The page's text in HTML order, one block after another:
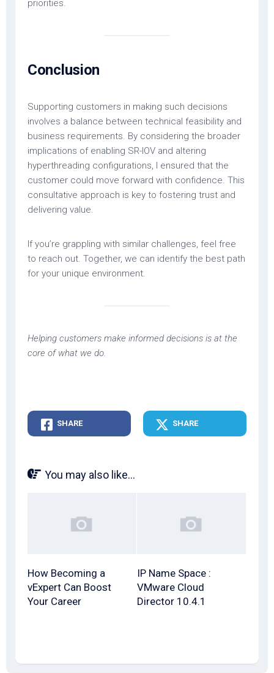
priorities.
Conclusion
Supporting customers in making such decisions
involves a balance between technical feasibility and
business requirements. By considering the broader
implications of enabling SR-IOV and altering
hyperthreading configurations, I ensured that the
customer could move forward with confidence. This
consultative approach is key to fostering trust and
delivering value.
If you’re grappling with similar challenges, feel free
to reach out. Together, we can identify the best path
for your unique environment.
Helping customers make informed decisions is at the
core of what we do.
SHARE SHARE
You may also like...
How Becoming a
vExpert Can Boost
Your Career
IP Name Space :
VMware Cloud
Director 10.4.1